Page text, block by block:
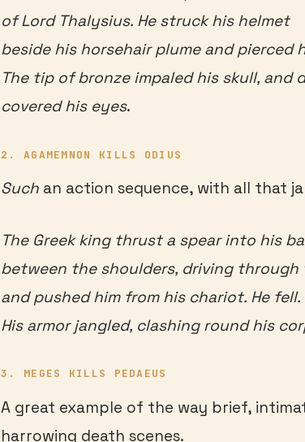
of Lord Thalysius. He struck his helmet
beside his horsehair plume and pierced
The tip of bronze impaled his skull, and
covered his eyes.
2. AGAMEMNON KILLS ODIUS
Such an action sequence, with all that
The Greek king thrust a spear into his
between the shoulders, driving through
and pushed him from his chariot. He fell.
His armor jangled, clashing round his
3. MEGES KILLS PEDAEUS
A great example of the way brief,
harrowing death scenes.